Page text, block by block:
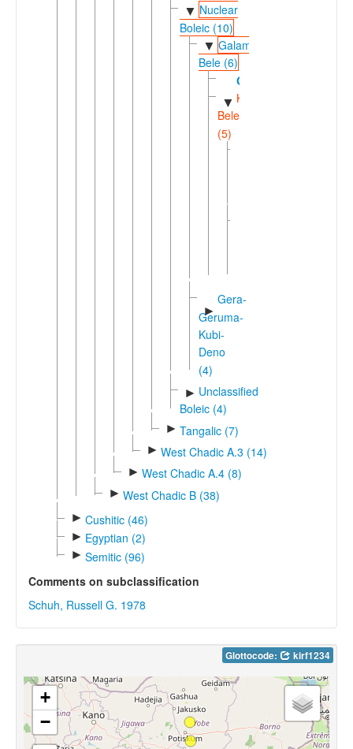
▼ Nuclear
Boleic (10)
▼ Galambu-
Bele (6)
Galambu
▼ Kirfi-
Bele
(5)
►
Gera-
Geruma-
Kubi-
Deno
(4)
► Unclassified
Boleic (4)
► Tangalic (7)
► West Chadic A.3 (14)
► West Chadic A.4 (8)
► West Chadic B (38)
► Cushitic (46)
► Egyptian (2)
► Semitic (96)
Comments on subclassification
Schuh, Russell G. 1978
Glottocode: kirf1234
+
−